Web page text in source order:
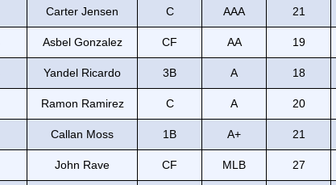
Carter Jensen C AAA 21
Asbel Gonzalez CF AA 19
Yandel Ricardo 3B A 18
Ramon Ramirez C A 20
Callan Moss 1B A+ 21
John Rave CF MLB 27